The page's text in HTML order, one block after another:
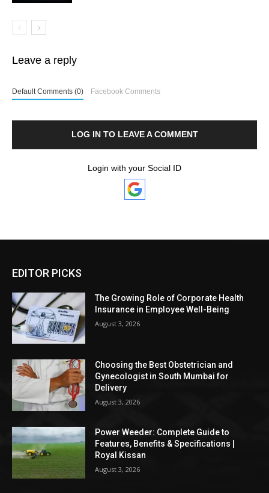
Leave a reply
Default Comments (0) Facebook Comments
LOG IN TO LEAVE A COMMENT
Login with your Social ID
EDITOR PICKS
The Growing Role of Corporate Health
Insurance in Employee Well-Being
August 3, 2026
Choosing the Best Obstetrician and
Gynecologist in South Mumbai for
Delivery
August 3, 2026
Power Weeder: Complete Guide to
Features, Benefits & Specifications |
Royal Kissan
August 3, 2026